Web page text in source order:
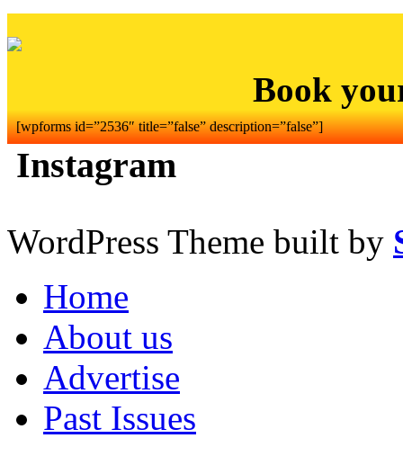
Book
[wpforms id=”2536″ title=”false” description=”false”]
Instagram
WordPress Theme built by
Home
About us
Advertise
Past Issues